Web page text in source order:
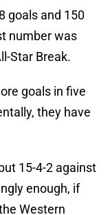
goals and 150
number was
Star Break.
goals in five
they have
15-4-2 against
enough, if
Western